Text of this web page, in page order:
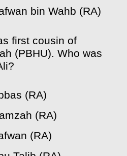
bin Wahb (RA)
first cousin of
(PBHU). Who was
(RA)
(RA)
(RA)